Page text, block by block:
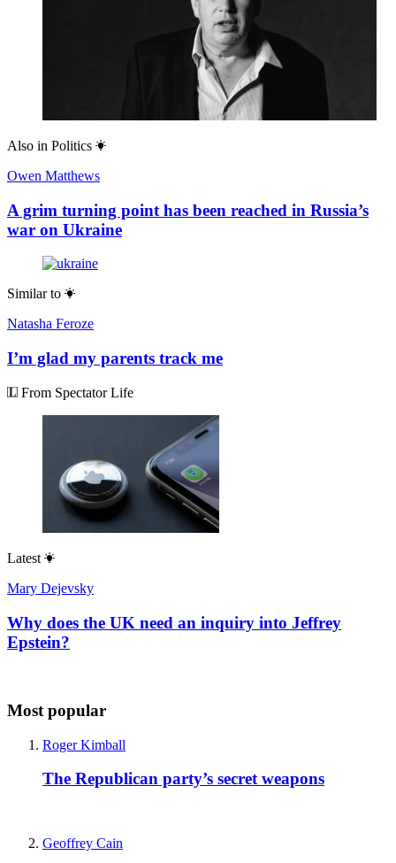
Also in Politics
Owen Matthews
A grim turning point has been reached in Russia’s
war on Ukraine
Similar to
Natasha Feroze
I’m glad my parents track me
From Spectator Life
Latest
Mary Dejevsky
Why does the UK need an inquiry into Jeffrey
Epstein?
Most popular
Roger Kimball
The Republican party’s secret weapons
Geoffrey Cain